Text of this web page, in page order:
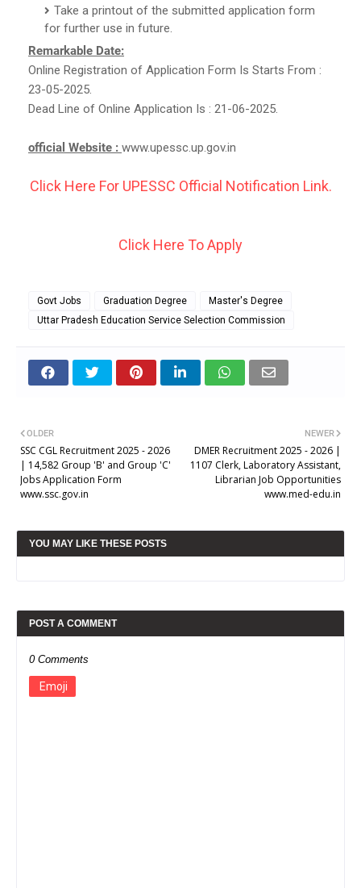
Take a printout of the submitted application form
for further use in future.
Remarkable Date:
Online Registration of Application Form Is Starts From :
23-05-2025.
Dead Line of Online Application Is : 21-06-2025.
official Website : www.upessc.up.gov.in
Click Here For UPESSC Official Notification Link.
Click Here To Apply
Govt Jobs Graduation Degree
Master's Degree
Uttar Pradesh Education Service Selection Commission
NEWER
DMER Recruitment 2025 - 2026 |
1107 Clerk, Laboratory Assistant,
Librarian Job Opportunities
www.med-edu.in
OLDER
SSC CGL Recruitment 2025 - 2026
| 14,582 Group 'B' and Group 'C'
Jobs Application Form
www.ssc.gov.in
YOU MAY LIKE THESE POSTS
POST A COMMENT
0 Comments
Emoji